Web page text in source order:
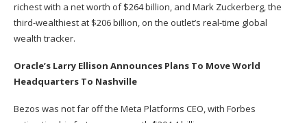
richest with a net worth of $264 billion, and Mark Zuckerberg, the
third-wealthiest at $206 billion, on the outlet’s real-time global
wealth tracker.
Oracle’s Larry Ellison Announces Plans To Move World
Headquarters To Nashville
Bezos was not far off the Meta Platforms CEO, with Forbes